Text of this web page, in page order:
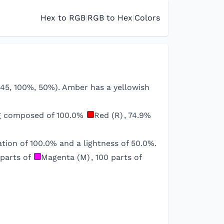
Hex to RGB|RGB to Hex|Colors
100%, 50%). Amber has a yellowish
composed of 100.0% Red (R) , 74.9%
of 100.0% and a lightness of 50.0%.
parts of Magenta (M) , 100 parts of